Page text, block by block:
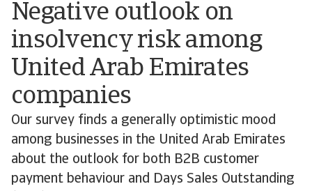
Negative outlook on
insolvency risk among
United Arab Emirates
companies
Our survey finds a generally optimistic mood
among businesses in the United Arab Emirates
about the outlook for both B2B customer
payment behaviour and Days Sales Outstanding